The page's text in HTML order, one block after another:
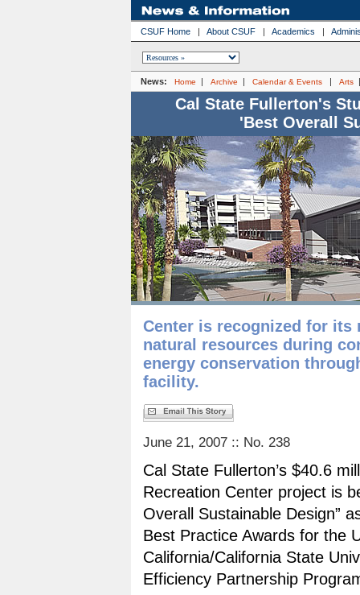
CSUF Home | About CSUF | Academics |
News: Home | Archive | Calendar & Events | Arts
Cal State Fullerton's
'Best Overall
Center is recognized for its
natural resources during
energy conservation
facility.
June 21, 2007 :: No. 238
Cal State Fullerton’s $40.6
Recreation Center project is
Overall Sustainable Design”
Best Practice Awards for the
California/California State
Efficiency Partnership